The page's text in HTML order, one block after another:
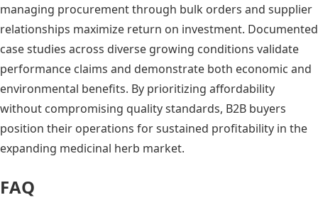
managing procurement through bulk orders and supplier
relationships maximize return on investment. Documented
case studies across diverse growing conditions validate
performance claims and demonstrate both economic and
environmental benefits. By prioritizing affordability
without compromising quality standards, B2B buyers
position their operations for sustained profitability in the
expanding medicinal herb market.
FAQ